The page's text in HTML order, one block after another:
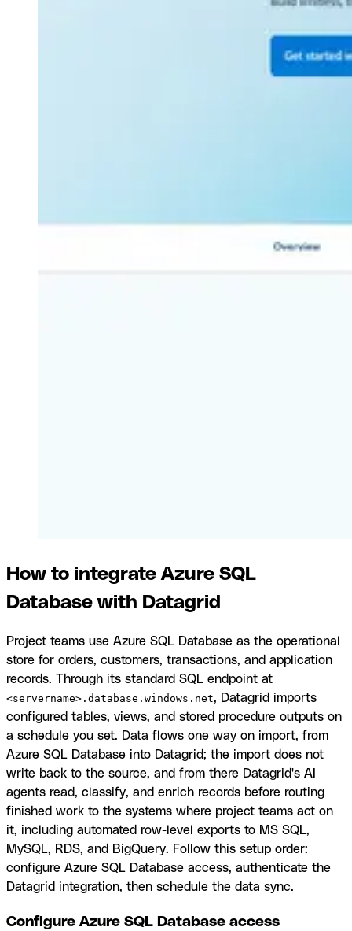
How to integrate Azure SQL
Database with Datagrid
Project teams use Azure SQL Database as the operational
store for orders, customers, transactions, and application
records. Through its standard SQL endpoint at
<servername>.database.windows.net, Datagrid imports
configured tables, views, and stored procedure outputs on
a schedule you set. Data flows one way on import, from
Azure SQL Database into Datagrid; the import does not
write back to the source, and from there Datagrid's AI
agents read, classify, and enrich records before routing
finished work to the systems where project teams act on
it, including automated row-level exports to MS SQL,
MySQL, RDS, and BigQuery. Follow this setup order:
configure Azure SQL Database access, authenticate the
Datagrid integration, then schedule the data sync.
Configure Azure SQL Database access